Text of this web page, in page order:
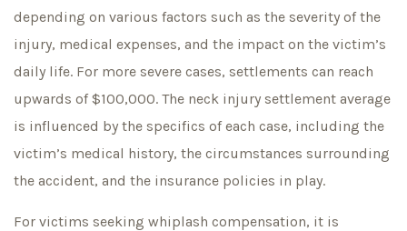
depending on various factors such as the severity of the
injury, medical expenses, and the impact on the victim’s
daily life. For more severe cases, settlements can reach
upwards of $100,000. The neck injury settlement average
is influenced by the specifics of each case, including the
victim’s medical history, the circumstances surrounding
the accident, and the insurance policies in play.
For victims seeking whiplash compensation, it is